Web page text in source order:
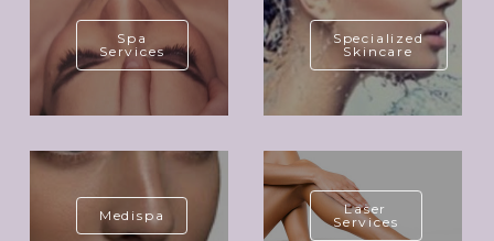
Spa
Services
Specialized
Skincare
Medispa
Laser
Services